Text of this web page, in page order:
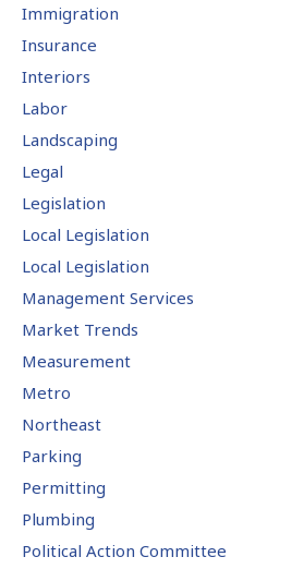
Immigration
Insurance
Interiors
Labor
Landscaping
Legal
Legislation
Local Legislation
Local Legislation
Management Services
Market Trends
Measurement
Metro
Northeast
Parking
Permitting
Plumbing
Political Action Committee